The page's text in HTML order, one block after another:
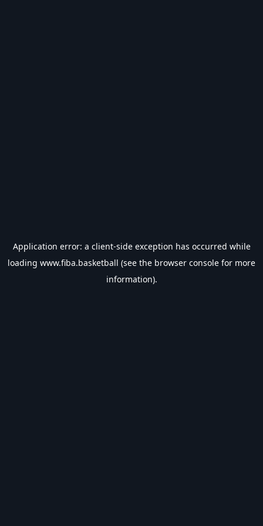
Application error: a client-side exception has occurred while
loading www.fiba.basketball (see the browser console for more
information).